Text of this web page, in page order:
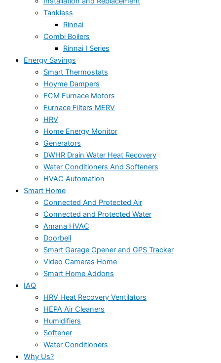
Tankless
Rinnai
Combi Boilers
Rinnai I Series
Energy Savings
Smart Thermostats
Hoyme Dampers
ECM Furnace Motors
Furnace Filters MERV
HRV
Home Energy Monitor
Generators
DWHR Drain Water Heat Recovery
Water Conditioners And Softeners
HVAC Automation
Smart Home
Connected And Protected Air
Connected and Protected Water
Amana HVAC
Doorbell
Smart Garage Opener and GPS Tracker
Video Cameras Home
Smart Home Addons
IAQ
HRV Heat Recovery Ventilators
HEPA Air Cleaners
Humidifiers
Softener
Water Conditioners
Why Us?